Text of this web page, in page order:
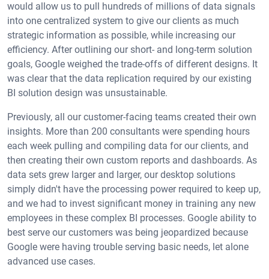
would allow us to pull hundreds of millions of data signals
into one centralized system to give our clients as much
strategic information as possible, while increasing our
efficiency. After outlining our short- and long-term solution
goals, Google weighed the trade-offs of different designs. It
was clear that the data replication required by our existing
BI solution design was unsustainable.
Previously, all our customer-facing teams created their own
insights. More than 200 consultants were spending hours
each week pulling and compiling data for our clients, and
then creating their own custom reports and dashboards. As
data sets grew larger and larger, our desktop solutions
simply didn't have the processing power required to keep up,
and we had to invest significant money in training any new
employees in these complex BI processes. Google ability to
best serve our customers was being jeopardized because
Google were having trouble serving basic needs, let alone
advanced use cases.